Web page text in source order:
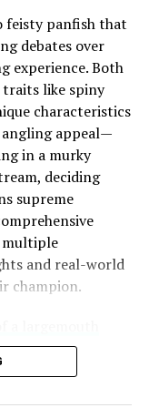
deeply ingrained
From San
Pike Place
symbols of
Dungeness
cemented its
part of
of
Let’s break
mornings on
pursuit of that
everything,
Unique
feisty panfish that
debates over
experience. Both
like spiny
characteristics
appeal—
in a murky
deciding
supreme
multiple
and real-world
champion.